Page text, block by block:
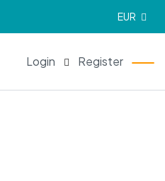
EUR
Login Register